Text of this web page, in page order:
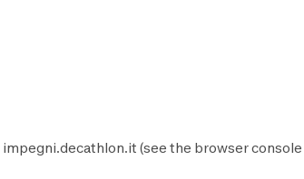
impegni.decathlon.it (see the browser console